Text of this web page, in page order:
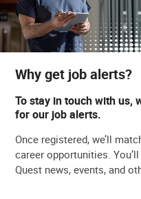
Why get job alerts?
To stay in touch with us,
for our job alerts.
Once registered, we’ll
career opportunities.
Quest news, events, and